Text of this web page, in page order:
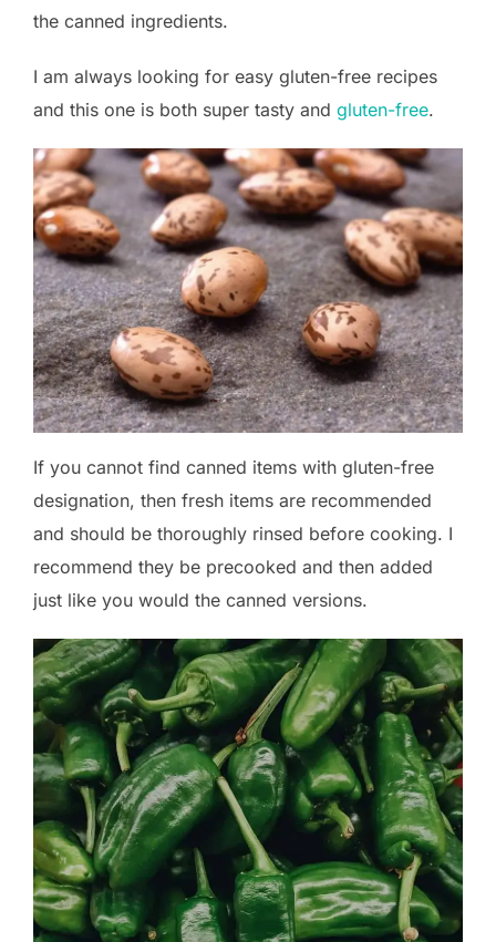
the canned ingredients.
I am always looking for easy gluten-free recipes
and this one is both super tasty and gluten-free.
If you cannot find canned items with gluten-free
designation, then fresh items are recommended
and should be thoroughly rinsed before cooking. I
recommend they be precooked and then added
just like you would the canned versions.